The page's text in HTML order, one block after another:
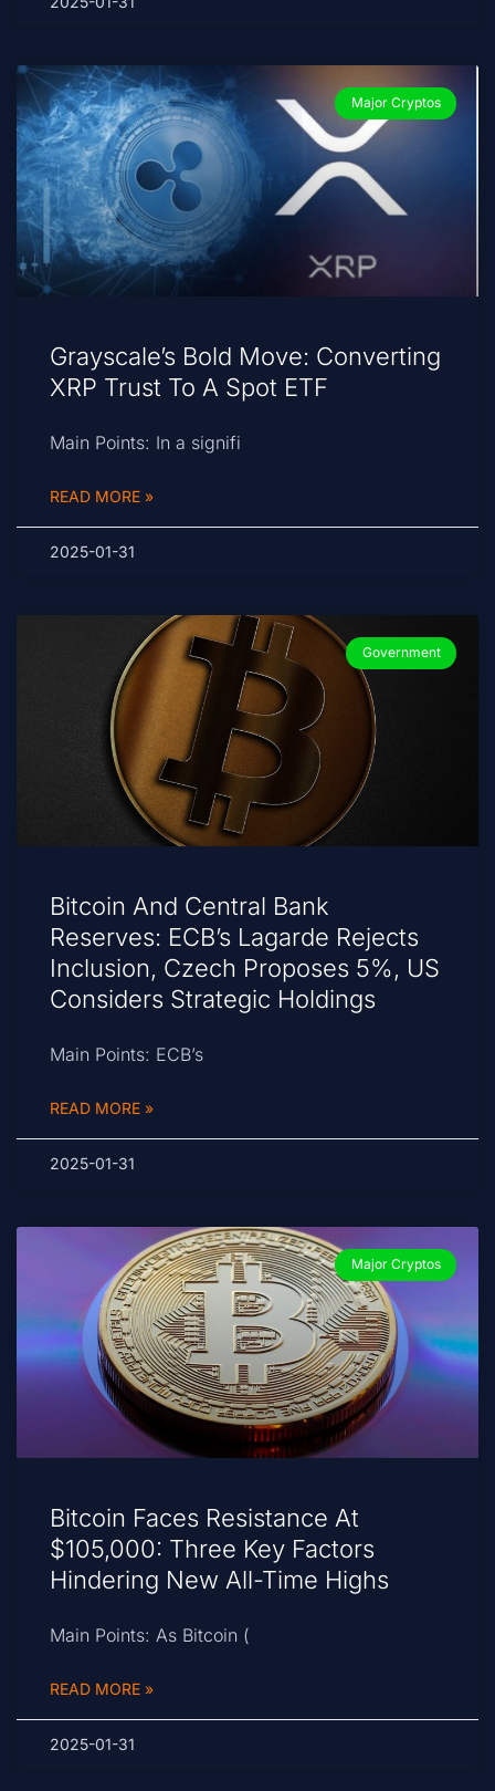
Major Cryptos
Grayscale’s Bold Move: Converting
XRP Trust To A Spot ETF
Main Points: In a signifi
READ MORE »
2025-01-31
Government
Bitcoin And Central Bank
Reserves: ECB’s Lagarde Rejects
Inclusion, Czech Proposes 5%, US
Considers Strategic Holdings
Main Points: ECB’s
READ MORE »
2025-01-31
Major Cryptos
Bitcoin Faces Resistance At
$105,000: Three Key Factors
Hindering New All-Time Highs
Main Points: As Bitcoin (
READ MORE »
2025-01-31